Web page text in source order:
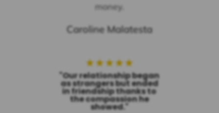
money.
Caroline Malatesta
★★★★★
"Our relationship began
as strangers but ended
in friendship thanks to
the compassion he
showed."